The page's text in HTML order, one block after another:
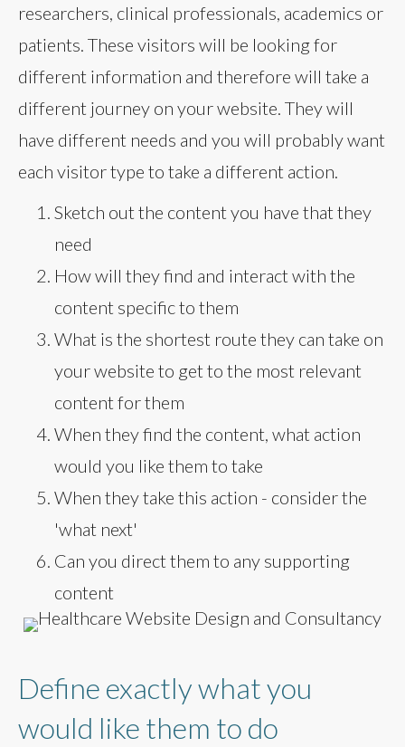
researchers, clinical professionals, academics or
patients. These visitors will be looking for
different information and therefore will take a
different journey on your website. They will
have different needs and you will probably want
each visitor type to take a different action.
Sketch out the content you have that they
need
How will they find and interact with the
content specific to them
What is the shortest route they can take on
your website to get to the most relevant
content for them
When they find the content, what action
would you like them to take
When they take this action - consider the
'what next'
Can you direct them to any supporting
content
Define exactly what you
would like them to do